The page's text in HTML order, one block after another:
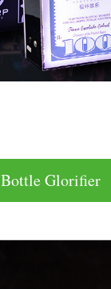
Bottle Glorifier